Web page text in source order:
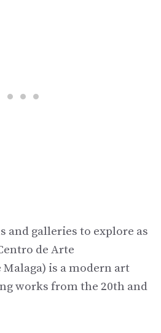
and galleries to explore as
de Arte
is a modern art
works from the 20th and